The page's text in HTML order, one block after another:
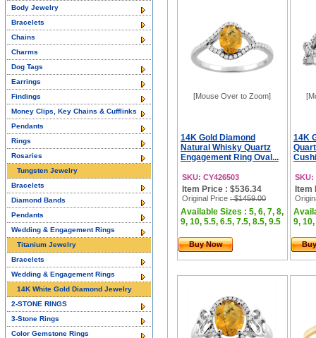
[Mouse Over to Zoom]
14K Gold Diamond
Natural Whisky Quartz
Engagement Ring Oval...
SKU: CY426503
Item Price : $536.34
Original Price : $1459.00
Available Sizes : 5, 6, 7, 8,
9, 10, 5.5, 6.5, 7.5, 8.5, 9.5
Buy Now
14K
SKU:
Item
9,
Body Jewelry
Bracelets
Chains
Charms
Dog Tags
Earrings
Findings
Money Clips, Key Chains & Cufflinks
Pendants
Rings
Rosaries
Tungsten Jewelry
Bracelets
Diamond Bands
Pendants
Wedding & Engagement Rings
Titanium Jewelry
Bracelets
Wedding & Engagement Rings
14K White Gold Diamond Jewelry
2-STONE RINGS
3-Stone Rings
Color Gemstone Rings